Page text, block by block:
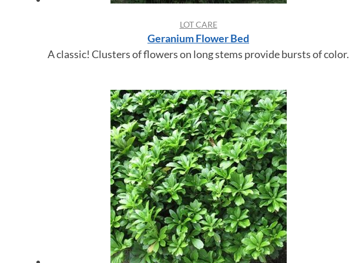
LOT CARE
Geranium Flower Bed
A classic! Clusters of flowers on long stems provide bursts of color.